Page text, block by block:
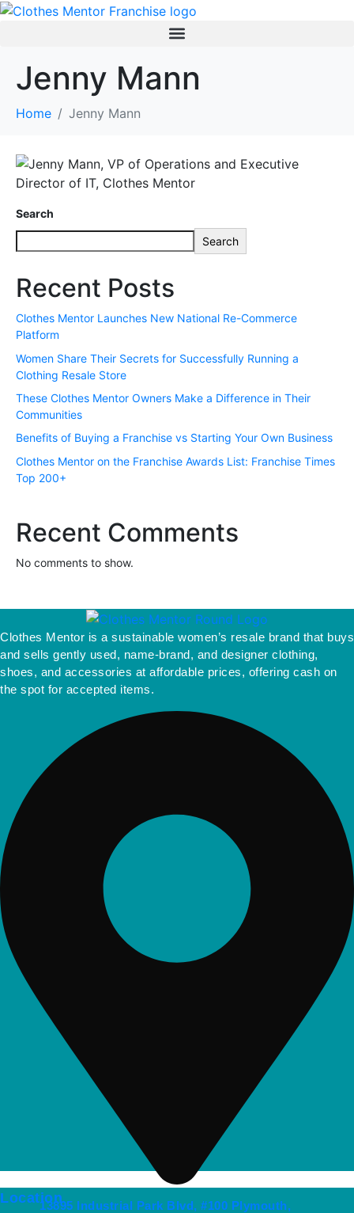
Jenny Mann
Home Jenny Mann
Search
Search
Recent Posts
Clothes Mentor Launches New National Re-Commerce
Platform
Women Share Their Secrets for Successfully Running a
Clothing Resale Store
These Clothes Mentor Owners Make a Difference in Their
Communities
Benefits of Buying a Franchise vs Starting Your Own Business
Clothes Mentor on the Franchise Awards List: Franchise Times
Top 200+
Recent Comments
No comments to show.
Clothes Mentor is a sustainable women’s resale brand that buys
and sells gently used, name-brand, and designer clothing,
shoes, and accessories at affordable prices, offering cash on
the spot for accepted items.
Location13895 Industrial Park Blvd, #100 Plymouth,